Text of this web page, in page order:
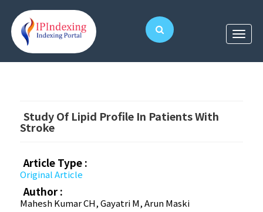
Study Of Lipid Profile In Patients With
Stroke
Article Type :
Original Article
Author :
Mahesh Kumar CH, Gayatri M, Arun Maski